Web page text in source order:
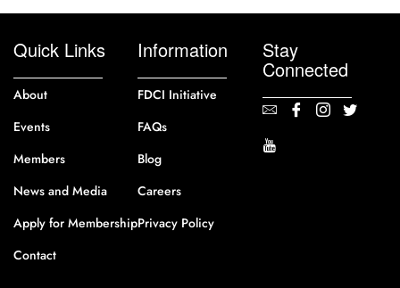
Quick Links
About
Events
Members
News and Media
Apply for Membership
Contact
Information
FDCI Initiative
FAQs
Blog
Careers
Privacy Policy
Stay
Connected